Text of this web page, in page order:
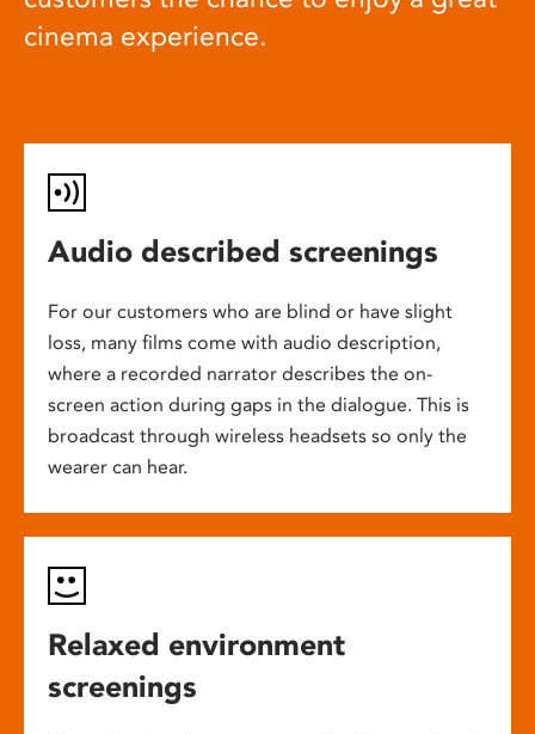
cinema experience.
Audio described screenings
For our customers who are blind or have slight
loss, many films come with audio description,
where a recorded narrator describes the on-
screen action during gaps in the dialogue. This is
broadcast through wireless headsets so only the
wearer can hear.
Relaxed environment
screenings